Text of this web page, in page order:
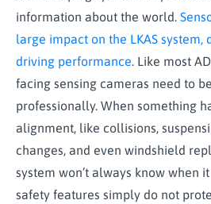
information about the world.
large impact on the LKAS system,
driving performance. Like most
facing sensing cameras need to
professionally. When something
alignment, like collisions,
changes, and even windshield
system won’t always know when
safety features simply do not